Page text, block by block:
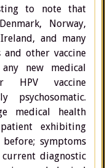
to note that
Norway,
and many
other vaccine
new medical
HPV vaccine
psychosomatic.
medical health
exhibiting
symptoms
diagnostic